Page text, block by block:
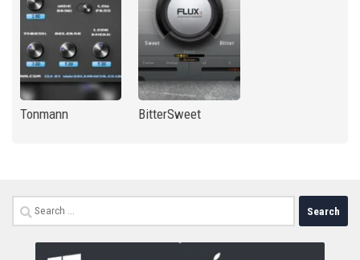
Tonmann BitterSweet
Search
for: